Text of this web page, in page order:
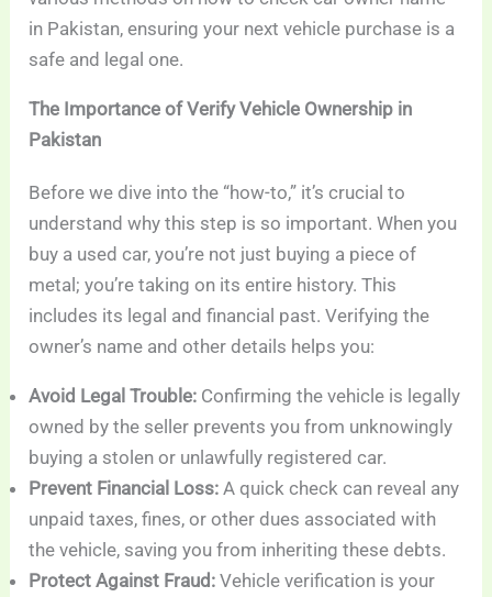
in Pakistan, ensuring your next vehicle purchase is a
safe and legal one.
The Importance of Verify Vehicle Ownership in
Pakistan
Before we dive into the “how-to,” it’s crucial to
understand why this step is so important. When you
buy a used car, you’re not just buying a piece of
metal; you’re taking on its entire history. This
includes its legal and financial past. Verifying the
owner’s name and other details helps you:
Avoid Legal Trouble: Confirming the vehicle is legally
owned by the seller prevents you from unknowingly
buying a stolen or unlawfully registered car.
Prevent Financial Loss: A quick check can reveal any
unpaid taxes, fines, or other dues associated with
the vehicle, saving you from inheriting these debts.
Protect Against Fraud: Vehicle verification is your